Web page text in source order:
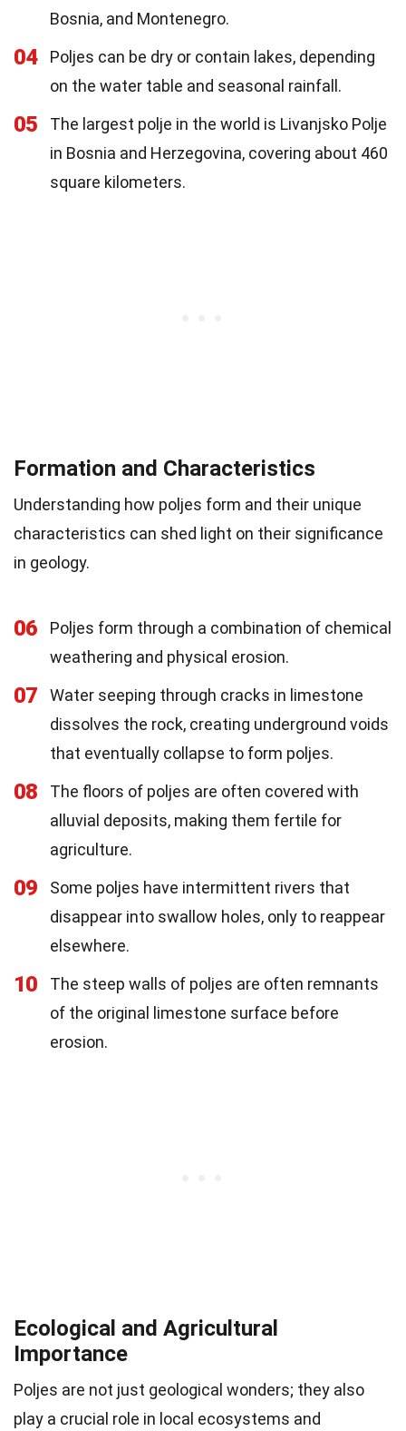
Bosnia, and Montenegro.
04
Poljes can be dry or contain lakes, depending
on the water table and seasonal rainfall.
05
The largest polje in the world is Livanjsko Polje
in Bosnia and Herzegovina, covering about 460
square kilometers.
Formation and Characteristics
Understanding how poljes form and their unique
characteristics can shed light on their significance
in geology.
06
Poljes form through a combination of chemical
weathering and physical erosion.
07
Water seeping through cracks in limestone
dissolves the rock, creating underground voids
that eventually collapse to form poljes.
08
The floors of poljes are often covered with
alluvial deposits, making them fertile for
agriculture.
09
Some poljes have intermittent rivers that
disappear into swallow holes, only to reappear
elsewhere.
10
The steep walls of poljes are often remnants
of the original limestone surface before
erosion.
Ecological and Agricultural
Importance
Poljes are not just geological wonders; they also
play a crucial role in local ecosystems and